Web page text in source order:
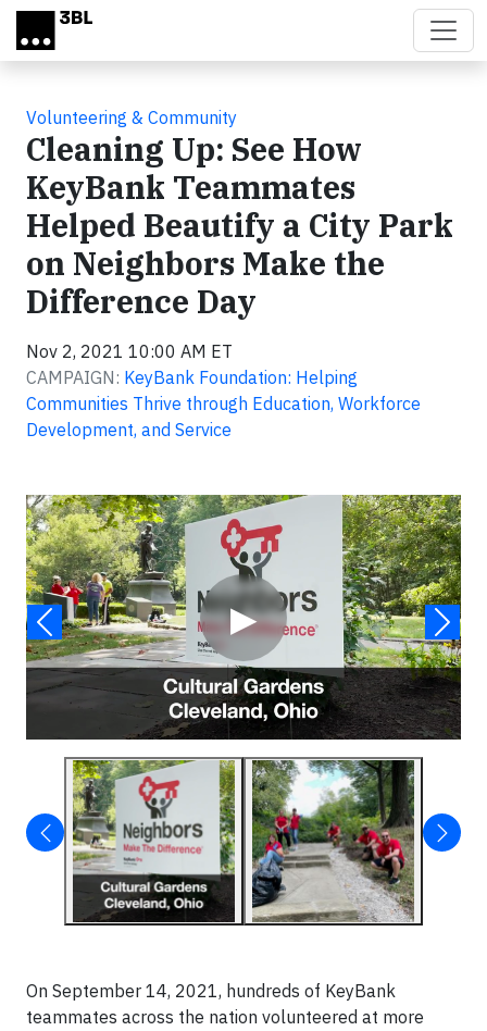
Skip to main content
Volunteering & Community
Cleaning Up: See How
KeyBank Teammates
Helped Beautify a City Park
on Neighbors Make the
Difference Day
Nov 2, 2021 10:00 AM ET
CAMPAIGN: KeyBank Foundation: Helping
Communities Thrive through Education, Workforce
Development, and Service
▶
Video
On September 14, 2021, hundreds of KeyBank
teammates across the nation volunteered at more